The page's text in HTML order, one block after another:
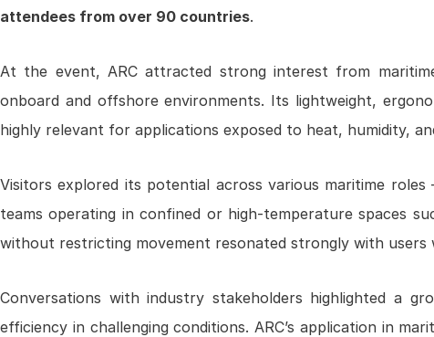
attendees from over 90 countries.
At the event, ARC attracted strong interest from
onboard and offshore environments. Its lightweight,
highly relevant for applications exposed to heat, humidity,
Visitors explored its potential across various maritime
teams operating in confined or high-temperature spaces
without restricting movement resonated strongly with users
Conversations with industry stakeholders highlighted a
efficiency in challenging conditions. ARC’s application in